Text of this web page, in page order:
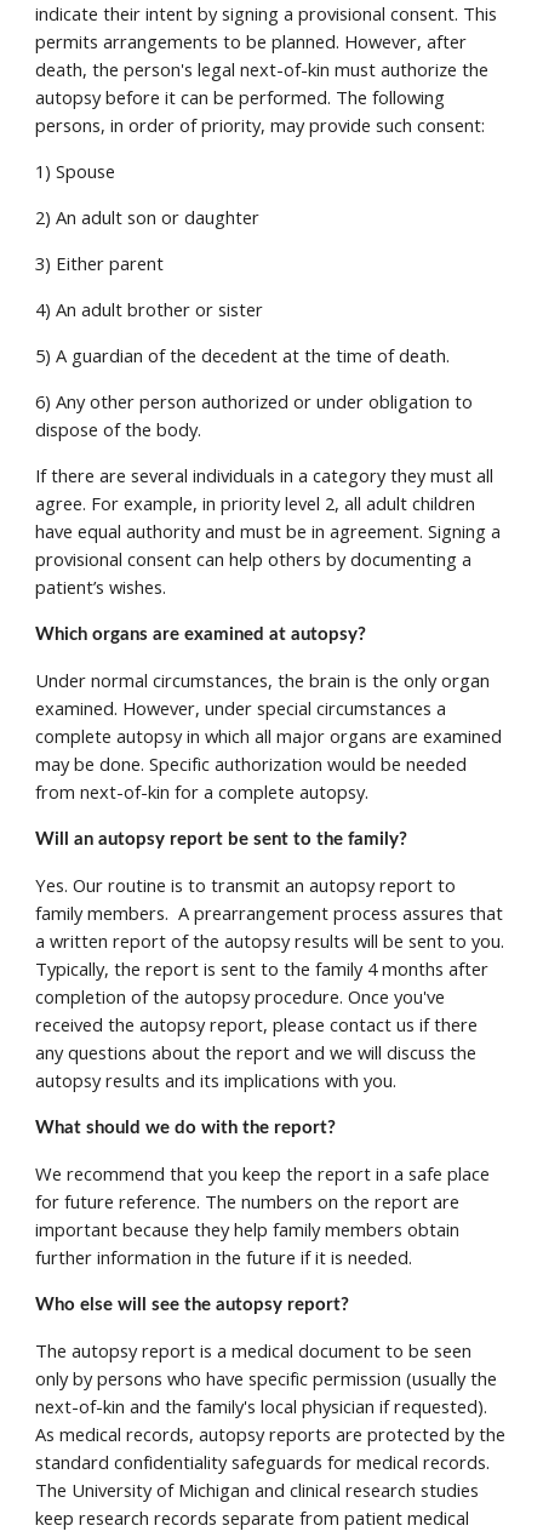
indicate their intent by signing a provisional consent. This
permits arrangements to be planned. However, after
death, the person's legal next-of-kin must authorize the
autopsy before it can be performed. The following
persons, in order of priority, may provide such consent:
1) Spouse
2) An adult son or daughter
3) Either parent
4) An adult brother or sister
5) A guardian of the decedent at the time of death.
6) Any other person authorized or under obligation to
dispose of the body.
If there are several individuals in a category they must all
agree. For example, in priority level 2, all adult children
have equal authority and must be in agreement. Signing a
provisional consent can help others by documenting a
patient’s wishes.
Which organs are examined at autopsy?
Under normal circumstances, the brain is the only organ
examined. However, under special circumstances a
complete autopsy in which all major organs are examined
may be done. Specific authorization would be needed
from next-of-kin for a complete autopsy.
Will an autopsy report be sent to the family?
Yes. Our routine is to transmit an autopsy report to
family members.  A prearrangement process assures that
a written report of the autopsy results will be sent to you.
Typically, the report is sent to the family 4 months after
completion of the autopsy procedure. Once you've
received the autopsy report, please contact us if there
any questions about the report and we will discuss the
autopsy results and its implications with you.
What should we do with the report?
We recommend that you keep the report in a safe place
for future reference. The numbers on the report are
important because they help family members obtain
further information in the future if it is needed.
Who else will see the autopsy report?
The autopsy report is a medical document to be seen
only by persons who have specific permission (usually the
next-of-kin and the family's local physician if requested).
As medical records, autopsy reports are protected by the
standard confidentiality safeguards for medical records.
The University of Michigan and clinical research studies
keep research records separate from patient medical